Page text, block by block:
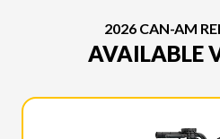
2026 CAN-AM
AVAILABLE